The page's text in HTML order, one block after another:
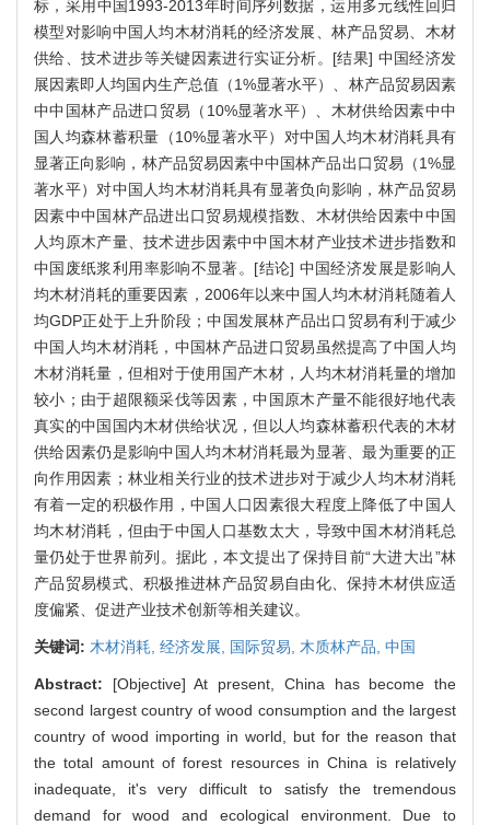
标，采用中国1993-2013年时间序列数据，运用多元线性回归
模型对影响中国人均木材消耗的经济发展、林产品贸易、木材
供给、技术进步等关键因素进行实证分析。[结果] 中国经济发
展因素即人均国内生产总值（1%显著水平）、林产品贸易因素
中中国林产品进口贸易（10%显著水平）、木材供给因素中中
国人均森林蓄积量（10%显著水平）对中国人均木材消耗具有
显著正向影响，林产品贸易因素中中国林产品出口贸易（1%显
著水平）对中国人均木材消耗具有显著负向影响，林产品贸易
因素中中国林产品进出口贸易规模指数、木材供给因素中中国
人均原木产量、技术进步因素中中国木材产业技术进步指数和
中国废纸浆利用率影响不显著。[结论] 中国经济发展是影响人
均木材消耗的重要因素，2006年以来中国人均木材消耗随着人
均GDP正处于上升阶段；中国发展林产品出口贸易有利于减少
中国人均木材消耗，中国林产品进口贸易虽然提高了中国人均
木材消耗量，但相对于使用国产木材，人均木材消耗量的增加
较小；由于超限额采伐等因素，中国原木产量不能很好地代表
真实的中国国内木材供给状况，但以人均森林蓄积代表的木材
供给因素仍是影响中国人均木材消耗最为显著、最为重要的正
向作用因素；林业相关行业的技术进步对于减少人均木材消耗
有着一定的积极作用，中国人口因素很大程度上降低了中国人
均木材消耗，但由于中国人口基数太大，导致中国木材消耗总
量仍处于世界前列。据此，本文提出了保持目前“大进大出”林
产品贸易模式、积极推进林产品贸易自由化、保持木材供应适
度偏紧、促进产业技术创新等相关建议。
关键词: 木材消耗, 经济发展, 国际贸易, 木质林产品, 中国
Abstract: [Objective] At present, China has become the
second largest country of wood consumption and the largest
country of wood importing in world, but for the reason that
the total amount of forest resources in China is relatively
inadequate, it's very difficult to satisfy the tremendous
demand for wood and ecological environment. Due to